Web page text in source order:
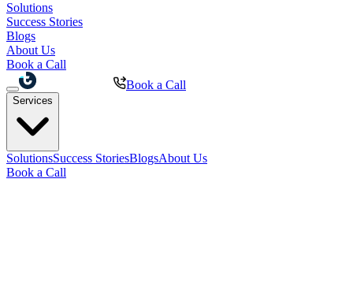
Solutions
Success Stories
Blogs
About Us
Book a Call
Book a Call
Services
SolutionsSuccess StoriesBlogsAbout Us
Book a Call